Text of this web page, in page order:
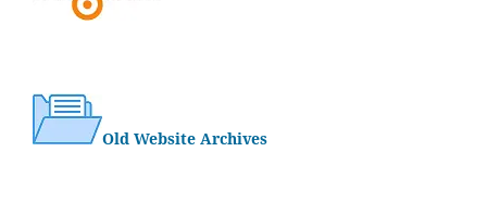
Old Website Archives